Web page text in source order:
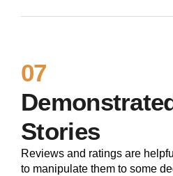
07
Stories
Reviews and ratings are
to manipulate them to some